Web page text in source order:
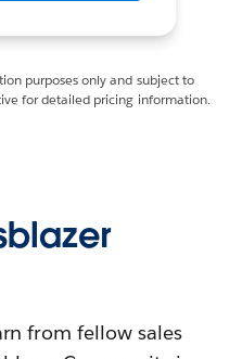
purposes only and subject to
for detailed pricing information.
from fellow sales